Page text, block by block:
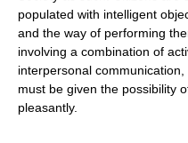
populated with intelligent
and the way of performing
involving a combination of
interpersonal
must be given the possibility
pleasantly.